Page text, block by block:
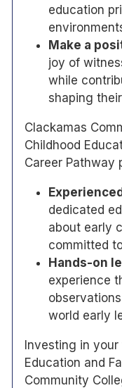
education
Make a
joy of
while
shaping
Clackamas
Childhood
Career Pathway
dedicated
about early
committed
Hands-on
experience
world early
Investing in your
Education and
Community